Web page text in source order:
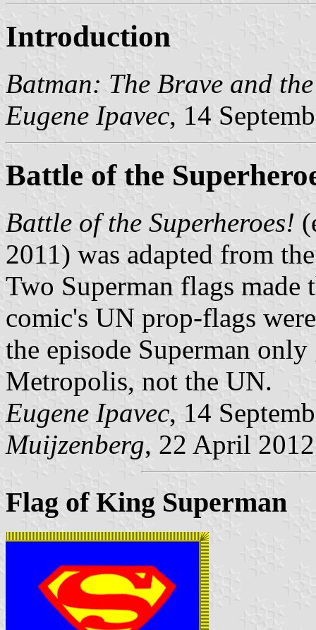
Introduction
Batman: The Brave and
Eugene Ipavec, 14
Battle of the
Battle of the Superheroes!
2011) was adapted from
Two Superman flags made
comic's UN prop-flags
the episode Superman
Metropolis, not the UN.
Eugene Ipavec, 14
Muijzenberg, 22 April 2012
Flag of King Superman